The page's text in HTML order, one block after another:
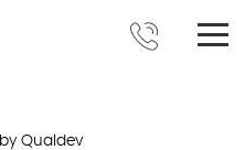
by Qualdev